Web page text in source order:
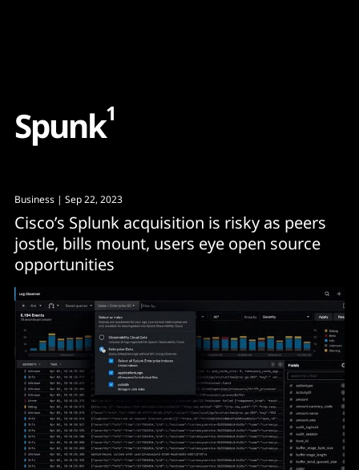
Spunk1
Business | Sep 22, 2023
Cisco’s Splunk acquisition is risky as peers
jostle, bills mount, users eye open source
opportunities